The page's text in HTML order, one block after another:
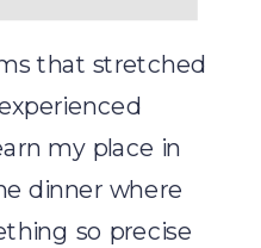
that stretched
my place in
dinner where
so precise